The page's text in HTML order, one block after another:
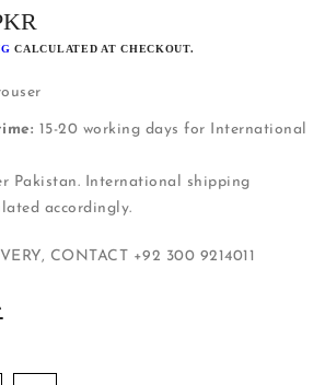
CALCULATED AT CHECKOUT.
15-20 working days for International
Pakistan. International shipping
accordingly.
CONTACT +92 300 9214011